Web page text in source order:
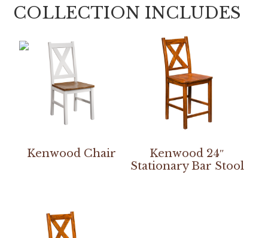
COLLECTION INCLUDES
Kenwood Chair
Kenwood 24″
Stationary Bar Stool